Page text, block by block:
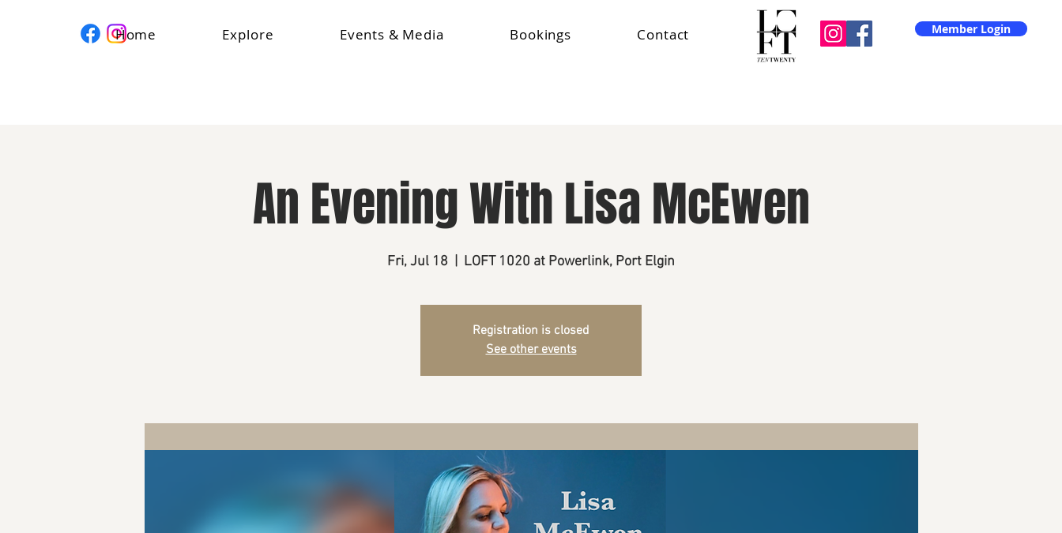
Home Explore Events & Media Bookings Contact Member Login
An Evening With Lisa McEwen
Fri, Jul 18 LOFT 1020 at Powerlink, Port Elgin
Registration is closed
See other events